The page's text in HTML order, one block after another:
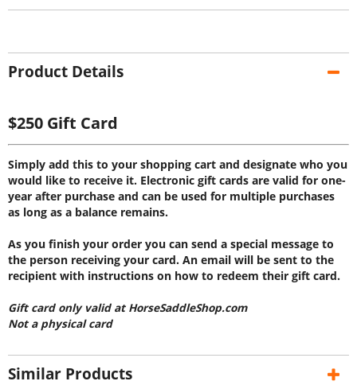
Product Details
$250 Gift Card
Simply add this to your shopping cart and designate who you
would like to receive it. Electronic gift cards are valid for one-
year after purchase and can be used for multiple purchases
as long as a balance remains.
As you finish your order you can send a special message to
the person receiving your card. An email will be sent to the
recipient with instructions on how to redeem their gift card.
Gift card only valid at HorseSaddleShop.com
Not a physical card
Similar Products